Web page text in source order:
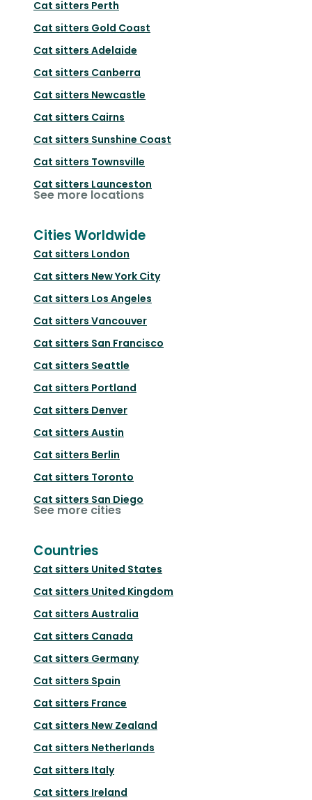
Cat sitters Perth
Cat sitters Gold Coast
Cat sitters Adelaide
Cat sitters Canberra
Cat sitters Newcastle
Cat sitters Cairns
Cat sitters Sunshine Coast
Cat sitters Townsville
Cat sitters Launceston
See more locations
Cities Worldwide
Cat sitters London
Cat sitters New York City
Cat sitters Los Angeles
Cat sitters Vancouver
Cat sitters San Francisco
Cat sitters Seattle
Cat sitters Portland
Cat sitters Denver
Cat sitters Austin
Cat sitters Berlin
Cat sitters Toronto
Cat sitters San Diego
See more cities
Countries
Cat sitters United States
Cat sitters United Kingdom
Cat sitters Australia
Cat sitters Canada
Cat sitters Germany
Cat sitters Spain
Cat sitters France
Cat sitters New Zealand
Cat sitters Netherlands
Cat sitters Italy
Cat sitters Ireland